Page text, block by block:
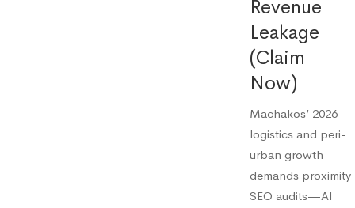
Revenue
Leakage
(Claim
Now)
Machakos’ 2026
logistics and peri-
urban growth
demands proximity
SEO audits—AI